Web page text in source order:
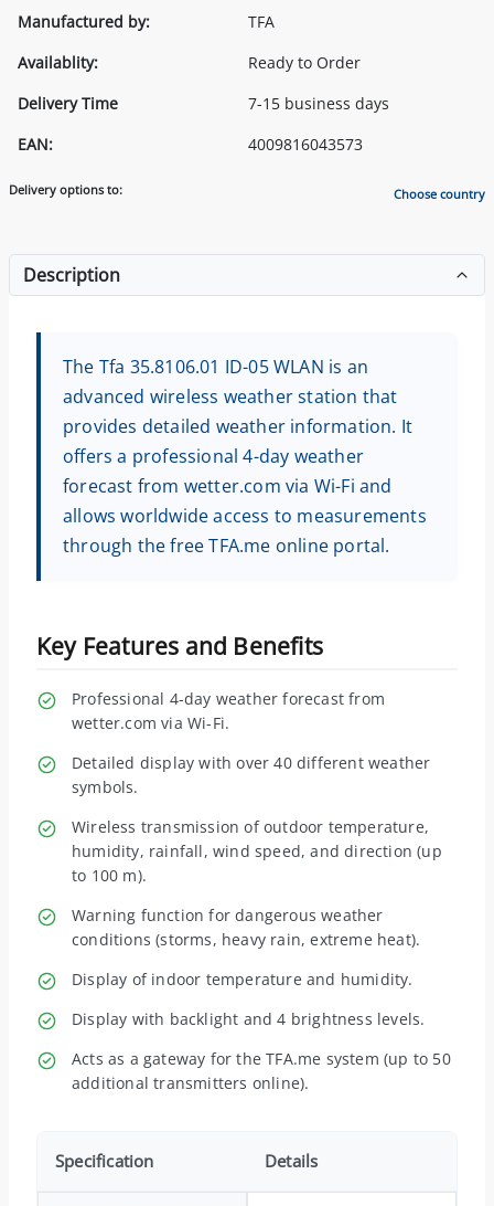
Manufactured by:
TFA
Availablity:
Ready to Order
Delivery Time
7-15 business days
EAN:
4009816043573
Delivery options to: Choose country
Description
The Tfa 35.8106.01 ID-05 WLAN is an
advanced wireless weather station that
provides detailed weather information. It
offers a professional 4-day weather
forecast from wetter.com via Wi-Fi and
allows worldwide access to measurements
through the free TFA.me online portal.
Key Features and Benefits
Professional 4-day weather forecast from
wetter.com via Wi-Fi.
Detailed display with over 40 different weather
symbols.
Wireless transmission of outdoor temperature,
humidity, rainfall, wind speed, and direction (up
to 100 m).
Warning function for dangerous weather
conditions (storms, heavy rain, extreme heat).
Display of indoor temperature and humidity.
Display with backlight and 4 brightness levels.
Acts as a gateway for the TFA.me system (up to 50
additional transmitters online).
Specification Details